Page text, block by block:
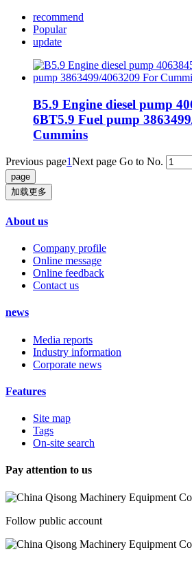
recommend
Popular
update
B5.9 Engine diesel pump
6BT5.9 Fuel pump
Cummins
Previous page1Next page Go to No.
加载更多
About us
Company profile
Online message
Online feedback
Contact us
news
Media reports
Industry information
Corporate news
Features
Site map
Tags
On-site search
Pay attention to us
Follow public account